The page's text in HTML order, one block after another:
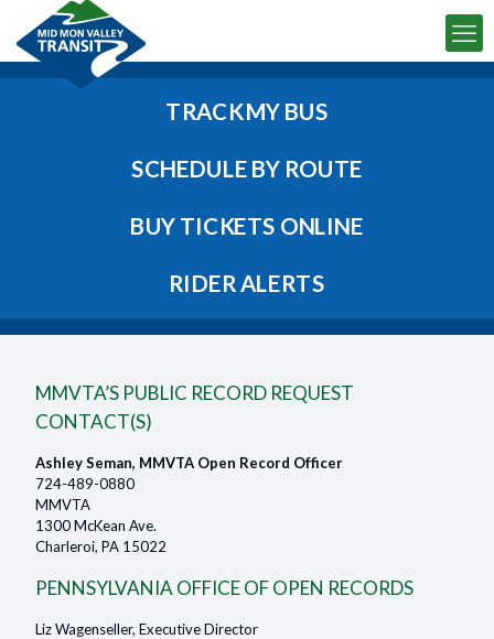
TRACK MY BUS
SCHEDULE BY ROUTE
BUY TICKETS ONLINE
RIDER ALERTS
MMVTA’S PUBLIC RECORD REQUEST
CONTACT(S)
Ashley Seman, MMVTA Open Record Officer
724-489-0880
MMVTA
1300 McKean Ave.
Charleroi, PA 15022
PENNSYLVANIA OFFICE OF OPEN RECORDS
Liz Wagenseller, Executive Director